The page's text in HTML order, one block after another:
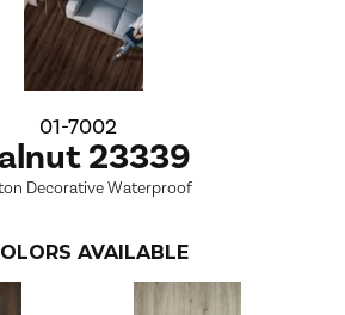
01-7002
23339
Decorative Waterproof
AVAILABLE